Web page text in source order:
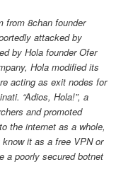
from 8chan founder
attacked by
by Hola founder Ofer
Hola modified its
acting as exit nodes for
“Adios, Hola!”, a
and promoted
the internet as a whole,
it as a free VPN or
a poorly secured botnet